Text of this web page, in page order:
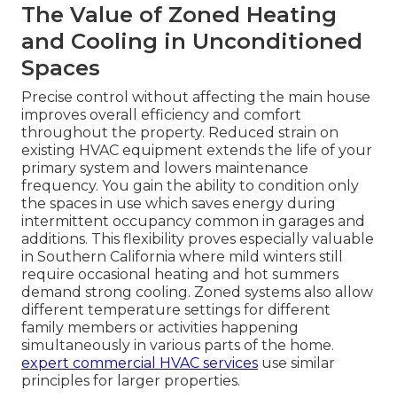
The Value of Zoned Heating
and Cooling in Unconditioned
Spaces
Precise control without affecting the main house
improves overall efficiency and comfort
throughout the property. Reduced strain on
existing HVAC equipment extends the life of your
primary system and lowers maintenance
frequency. You gain the ability to condition only
the spaces in use which saves energy during
intermittent occupancy common in garages and
additions. This flexibility proves especially valuable
in Southern California where mild winters still
require occasional heating and hot summers
demand strong cooling. Zoned systems also allow
different temperature settings for different
family members or activities happening
simultaneously in various parts of the home.
expert commercial HVAC services use similar
principles for larger properties.